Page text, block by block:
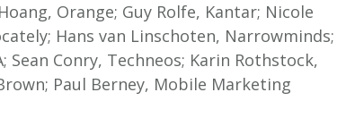
Orange; Guy Rolfe, Kantar; Nicole
Hans van Linschoten, Narrowminds;
Sean Conry, Techneos; Karin Rothstock,
Paul Berney, Mobile Marketing